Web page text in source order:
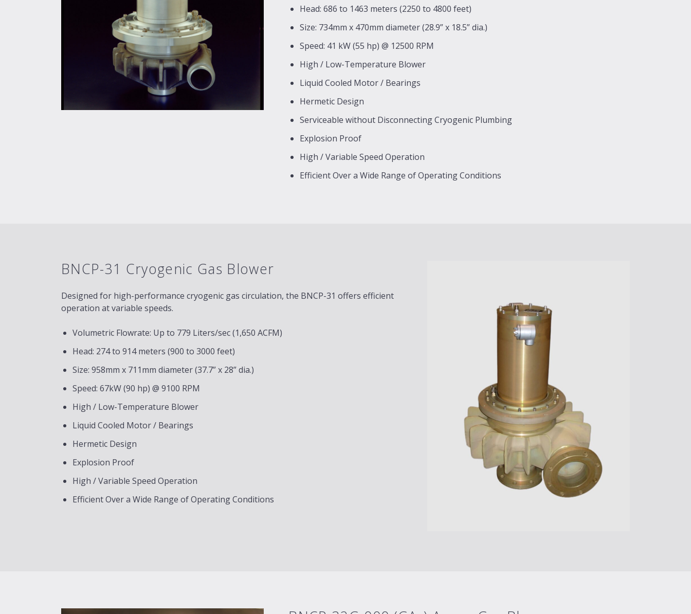
Head: 686 to 1463 meters (2250 to 4800 feet)
Size: 734mm x 470mm diameter (28.9” x 18.5” dia.)
Speed: 41 kW (55 hp) @ 12500 RPM
High / Low-Temperature Blower
Liquid Cooled Motor / Bearings
Hermetic Design
Serviceable without Disconnecting Cryogenic Plumbing
Explosion Proof
High / Variable Speed Operation
Efficient Over a Wide Range of Operating Conditions
BNCP-31 Cryogenic Gas Blower
Designed for high-performance cryogenic gas circulation, the BNCP-31 offers efficient
operation at variable speeds.
Volumetric Flowrate: Up to 779 Liters/sec (1,650 ACFM)
Head: 274 to 914 meters (900 to 3000 feet)
Size: 958mm x 711mm diameter (37.7” x 28” dia.)
Speed: 67kW (90 hp) @ 9100 RPM
High / Low-Temperature Blower
Liquid Cooled Motor / Bearings
Hermetic Design
Explosion Proof
High / Variable Speed Operation
Efficient Over a Wide Range of Operating Conditions